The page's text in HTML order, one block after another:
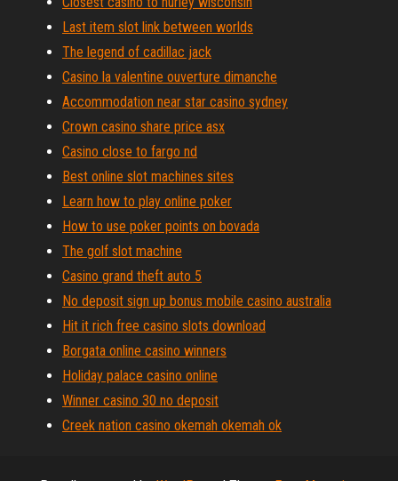
Last item slot link between worlds
The legend of cadillac jack
Casino la valentine ouverture dimanche
Accommodation near star casino sydney
Crown casino share price asx
Casino close to fargo nd
Best online slot machines sites
Learn how to play online poker
How to use poker points on bovada
The golf slot machine
Casino grand theft auto 5
No deposit sign up bonus mobile casino australia
Hit it rich free casino slots download
Borgata online casino winners
Holiday palace casino online
Winner casino 30 no deposit
Creek nation casino okemah okemah ok